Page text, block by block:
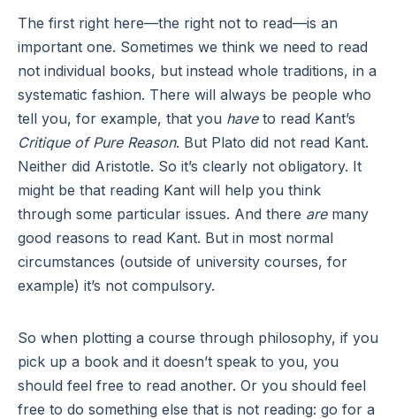
The first right here—the right not to read—is an
important one. Sometimes we think we need to read
not individual books, but instead whole traditions, in a
systematic fashion. There will always be people who
tell you, for example, that you haveto read Kant’s
Critique of Pure Reason. But Plato did not read Kant.
Neither did Aristotle. So it’s clearly not obligatory. It
might be that reading Kant will help you think
through some particular issues. And there aremany
good reasons to read Kant. But in most normal
circumstances (outside of university courses, for
example) it’s not compulsory.
So when plotting a course through philosophy, if you
pick up a book and it doesn’t speak to you, you
should feel free to read another. Or you should feel
free to do something else that is not reading: go for a